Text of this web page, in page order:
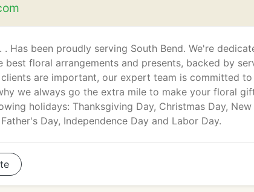
. Has been proudly serving South Bend. We're
best floral arrangements and presents, backed by
are important, our expert team is committed to
we always go the extra mile to make your floral
holidays: Thanksgiving Day, Christmas Day, New
Day, Independence Day and Labor Day.